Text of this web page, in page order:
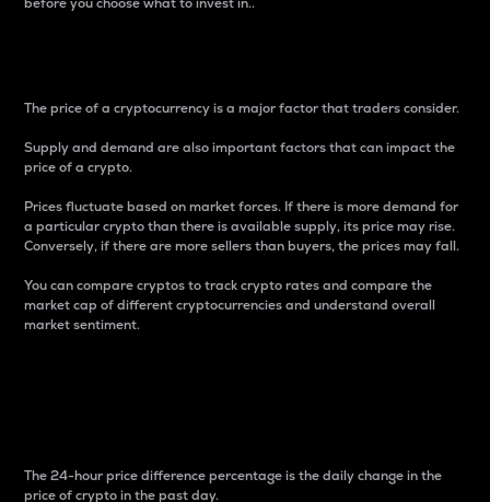
The price of a cryptocurrency is a major factor that traders consider.
Supply and demand are also important factors that can impact the
price of a crypto.
Prices fluctuate based on market forces. If there is more demand for
a particular crypto than there is available supply, its price may rise.
Conversely, if there are more sellers than buyers, the prices may fall.
You can compare cryptos to track crypto rates and compare the
market cap of different cryptocurrencies and understand overall
market sentiment.
The 24-hour price difference percentage is the daily change in the
price of crypto in the past day.